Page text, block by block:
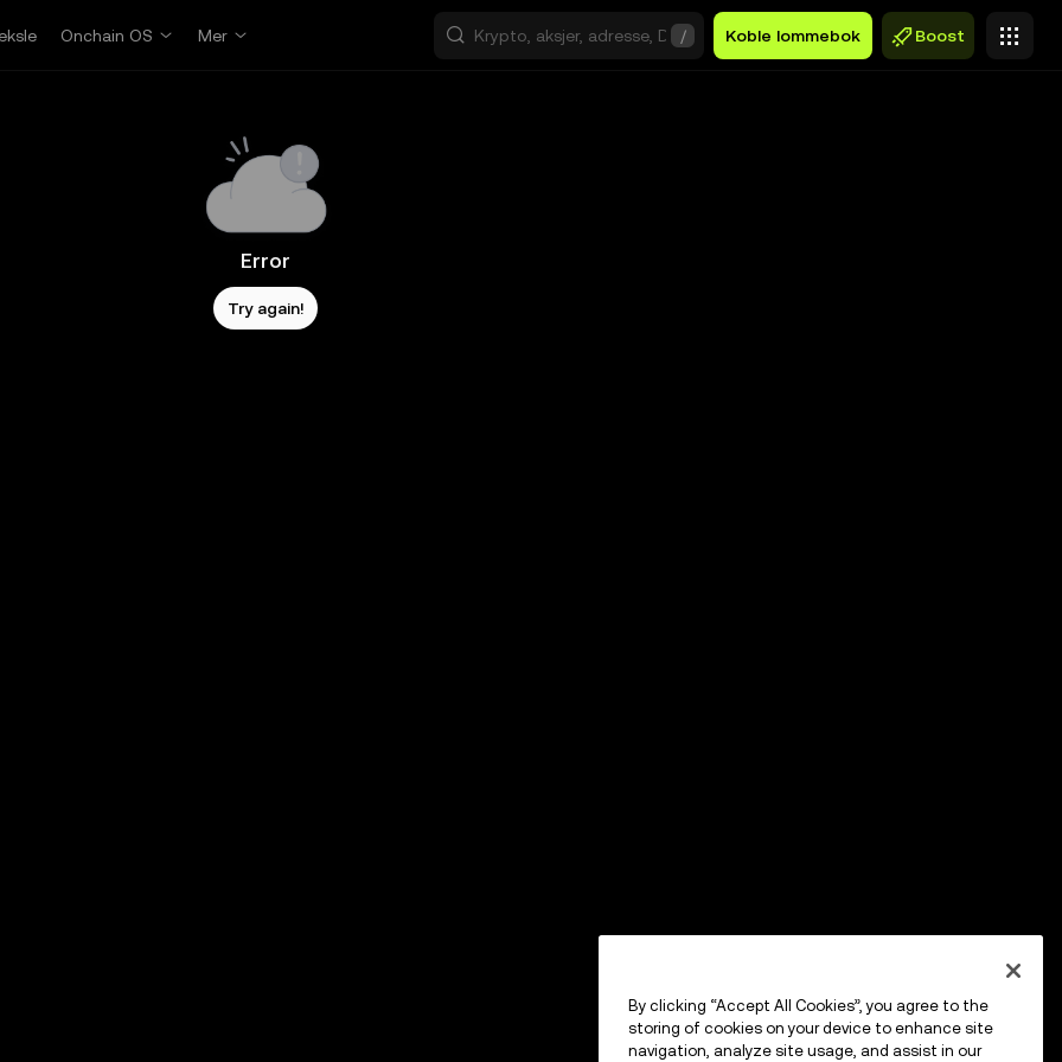
Onchain OS Mer / Koble lommebok Boost
Error
Try again!
By clicking “Accept All Cookies”, you agree to the
storing of cookies on your device to enhance site
navigation, analyze site usage, and assist in our